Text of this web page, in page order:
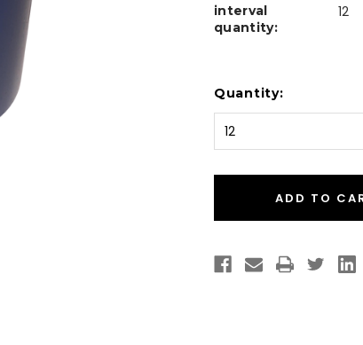
interval
quantity:
12
Stock:
Quantity: